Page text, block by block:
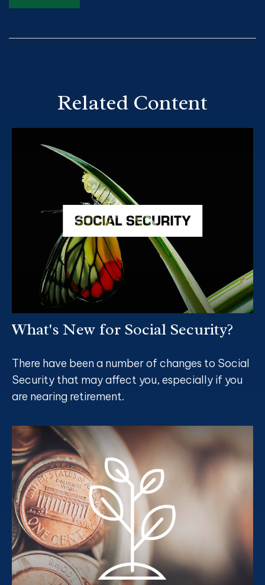
Related Content
What's New for Social Security?
There have been a number of changes to Social
Security that may affect you, especially if you
are nearing retirement.